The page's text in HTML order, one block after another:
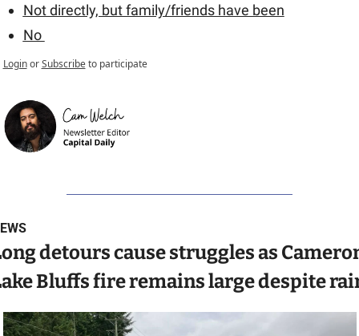
Not directly, but family/friends have been
No
Login or Subscribe to participate
detours cause struggles as
Bluffs fire remains large despite